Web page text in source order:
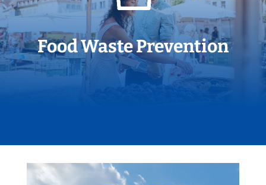
Food Waste Prevention